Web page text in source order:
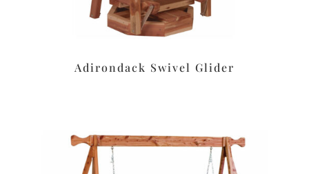
Adirondack Swivel Glider